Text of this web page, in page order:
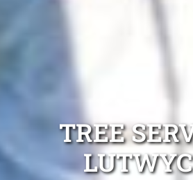
TREE